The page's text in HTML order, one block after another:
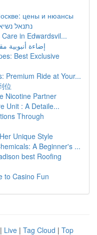
цены и нюансы
נתנאל
in Edwardsvil...
إضاءة أنبوبية
Best Exclusive
Premium Ride at Your...
位
Nicotine Partner
Unit : A Detaile...
Through
Unique Style
A Beginner's ...
best Roofing
to Casino Fun
| Live | Tag Cloud | Top